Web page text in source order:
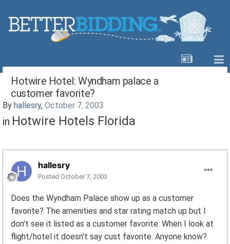
Hotwire Hotel: Wyndham palace a
customer favorite?
By hallesry, October 7, 2003
in Hotwire Hotels Florida
hallesry
Posted October 7, 2003
Does the Wyndham Palace show up as a customer
favorite? The amenities and star rating match up but I
don't see it listed as a customer favorite. When I look at
flight/hotel it doesn't say cust favorite. Anyone know?